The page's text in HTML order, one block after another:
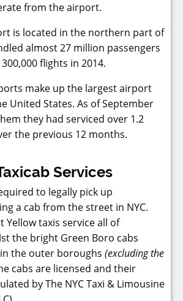
from the airport.
is located in the northern part of
almost 27 million passengers
flights in 2014.
make up the largest airport
United States. As of September
they had serviced over 1.2
the previous 12 months.
Services
to legally pick up
a cab from the street in NYC.
Yellow taxis service all of
the bright Green Boro cabs
the outer boroughs (excluding the
cabs are licensed and their
by The NYC Taxi & Limousine